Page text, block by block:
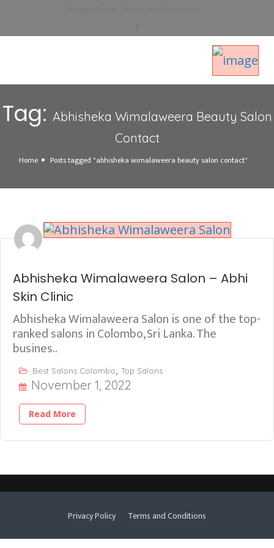
Tag: Abhisheka Wimalaweera Beauty Salon
Contact
Home Posts tagged "abhisheka wimalaweera beauty salon contact"
Abhisheka Wimalaweera Salon – Abhi
Skin Clinic
Abhisheka Wimalaweera Salon is one of the top-
ranked salons in Colombo, Sri Lanka. The
busines..
Best Salons Colombo, Top Salons
November 1, 2022
Read More
Privacy Policy Terms and Conditions